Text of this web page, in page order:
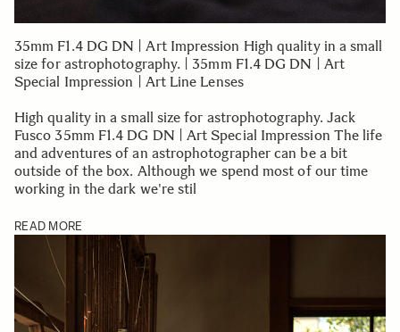
35mm F1.4 DG DN | Art Impression High quality in a small
size for astrophotography. | 35mm F1.4 DG DN | Art
Special Impression | Art Line Lenses
High quality in a small size for astrophotography. Jack
Fusco 35mm F1.4 DG DN | Art Special Impression The life
and adventures of an astrophotographer can be a bit
outside of the box. Although we spend most of our time
working in the dark we're stil
READ MORE